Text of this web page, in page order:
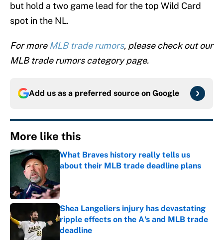
but hold a two game lead for the top Wild Card
spot in the NL.
For more MLB trade rumors, please check out our
MLB trade rumors category page.
Add us as a preferred source on Google
More like this
What Braves history really tells us
about their MLB trade deadline plans
Shea Langeliers injury has devastating
ripple effects on the A's and MLB trade
deadline